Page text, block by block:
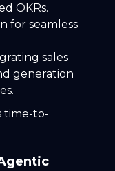
OKRs.
for seamless
sales
generation
time-to-